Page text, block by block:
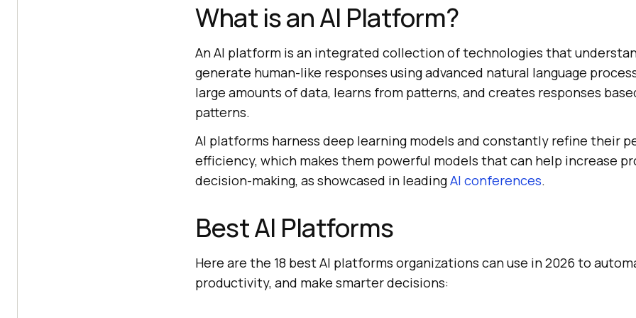
What is an AI Platform?
An AI platform is an integrated collection of technologies that
generate human-like responses using advanced natural language
large amounts of data, learns from patterns, and creates responses
patterns.
AI platforms harness deep learning models and constantly refine their
efficiency, which makes them powerful models that can help increase
decision-making, as showcased in leadingAI conferences.
Best AI Platforms
Here are the 18 best AI platforms organizations can use in 2026 to
productivity, and make smarter decisions: